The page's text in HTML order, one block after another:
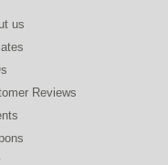
us
Reviews